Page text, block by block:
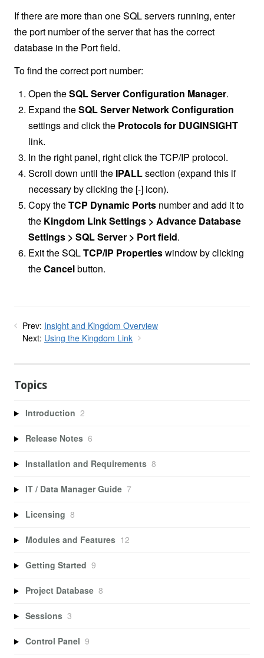
If there are more than one SQL servers running, enter
the port number of the server that has the correct
database in the Port field.
To find the correct port number:
Open theSQL Server Configuration Manager.
Expand theSQL Server Network Configuration
settings and click the Protocols for DUGINSIGHT
link.
In the right panel, right click the TCP/IP protocol.
Scroll down until the IPALLsection (expand this if
necessary by clicking the [-] icon).
Copy theTCP Dynamic Ports number and add it to
the Kingdom Link Settings > Advance Database
Settings > SQL Server > Port field.
Exit the SQLTCP/IP Propertieswindow by clicking
theCancelbutton.
Prev: Insight and Kingdom Overview
Next: Using the Kingdom Link
Topics
Introduction 2
Release Notes 6
Installation and Requirements 8
IT / Data Manager Guide 7
Licensing 8
Modules and Features 12
Getting Started 9
Project Database 8
Sessions 3
Control Panel 9